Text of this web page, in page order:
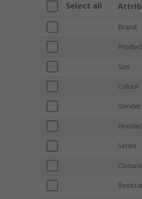
Select all
Brand
Size
Colour
Gender
Hooded
Series